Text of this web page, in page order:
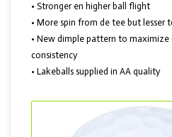
• Stronger en higher ball flight
• More spin from de tee but lesser
• New dimple pattern to
consistency
• Lakeballs supplied in AA quality